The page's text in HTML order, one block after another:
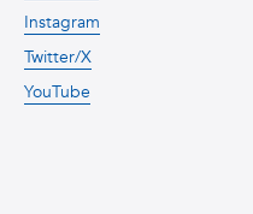
Instagram
Twitter/X
YouTube